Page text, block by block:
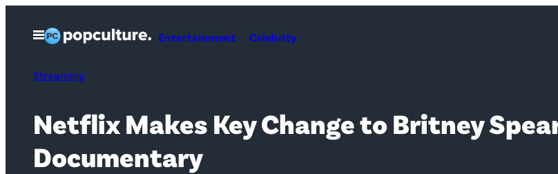
Open
Menu
Entertainment Celebrity
Streaming
Netflix Makes Key Change to Britney
Documentary